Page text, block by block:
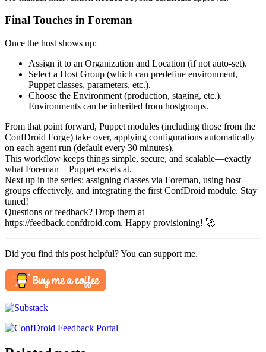
Final Touches in Foreman
Once the host shows up:
Assign it to an Organization and Location (if not auto-set).
Select a Host Group (which can predefine environment,
Puppet classes, parameters, etc.).
Choose the Environment (production, staging, etc.).
Environments can be inherited from hostgroups.
From that point forward, Puppet modules (including those from the
ConfDroid Forge) take over, applying configurations automatically
on each agent run (default every 30 minutes).
This workflow keeps things simple, secure, and scalable—exactly
what Foreman + Puppet excels at.
Next up in the series: assigning classes via Foreman, using host
groups effectively, and integrating the first ConfDroid module. Stay
tuned!
Questions or feedback? Drop them at
https://feedback.confdroid.com. Happy provisioning! 🚀
Did you find this post helpful? You can support me.